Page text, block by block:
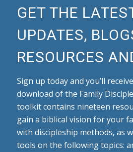
GET THE
UPDATES,
RESOURCES
Sign up today and you’ll
download of the Family
toolkit contains nineteen
gain a biblical vision for your
with discipleship methods, as
tools on the following topics: